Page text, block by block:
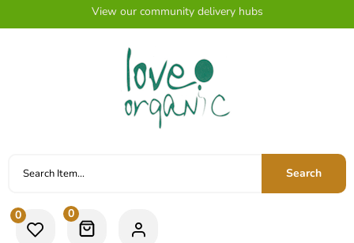
View our community delivery hubs
Search
0 0